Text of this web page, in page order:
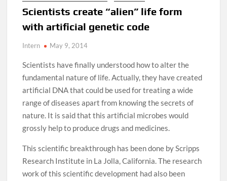
Scientists create “alien” life form
with artificial genetic code
Intern May 9, 2014
Scientists have finally understood how to alter the
fundamental nature of life. Actually, they have created
artificial DNA that could be used for treating a wide
range of diseases apart from knowing the secrets of
nature. It is said that this artificial microbes would
grossly help to produce drugs and medicines.
This scientific breakthrough has been done by Scripps
Research Institute in La Jolla, California. The research
work of this scientific development had also been